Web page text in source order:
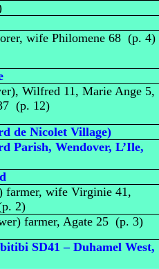
wife Philomene 68 (p. 4)
Wilfred 11, Marie Ange 5,
(p. 12)
de Nicolet Village)
Parish, Wendover, L’Ile,
farmer, wife Virginie 41,
2)
farmer, Agate 25 (p. 3)
SD41 – Duhamel West,